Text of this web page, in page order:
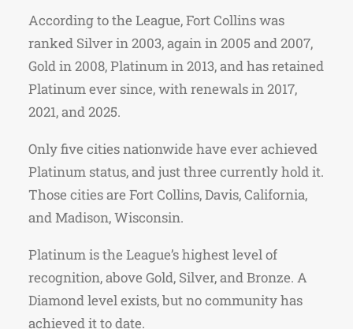
According to the League, Fort Collins was
ranked Silver in 2003, again in 2005 and 2007,
Gold in 2008, Platinum in 2013, and has retained
Platinum ever since, with renewals in 2017,
2021, and 2025.
Only five cities nationwide have ever achieved
Platinum status, and just three currently hold it.
Those cities are Fort Collins, Davis, California,
and Madison, Wisconsin.
Platinum is the League’s highest level of
recognition, above Gold, Silver, and Bronze. A
Diamond level exists, but no community has
achieved it to date.